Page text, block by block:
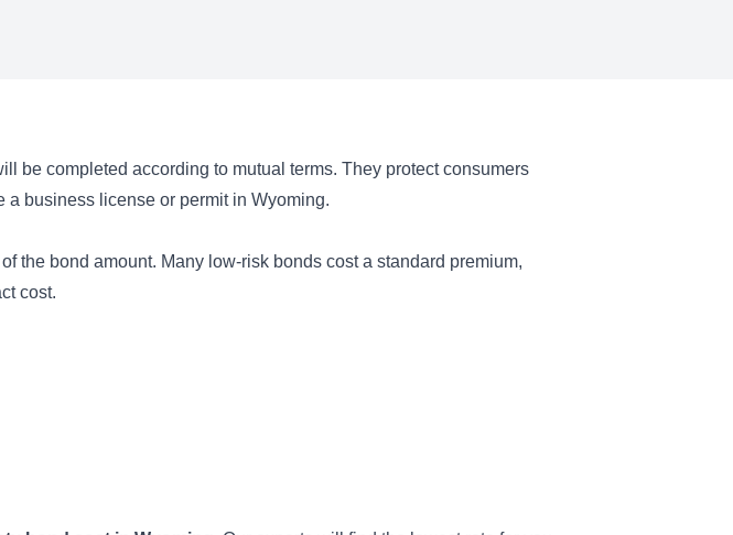
be completed according to mutual terms. They protect consumers
a business license or permit in Wyoming.
the bond amount. Many low-risk bonds cost a standard premium,
cost.